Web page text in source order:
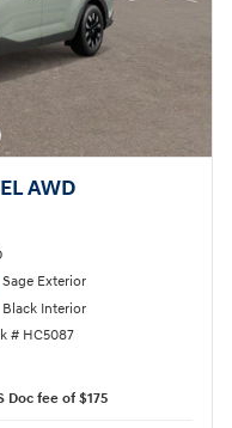
AWD
Sage Exterior
Black Interior
# HC5087
Doc fee of $175